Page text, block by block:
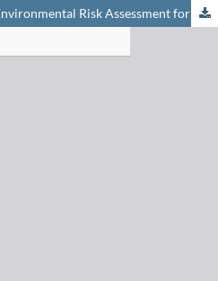
Challenges of Regulatory Environmental Risk Assessment for Human Pharmaceuticals with Focus on Antibiotics